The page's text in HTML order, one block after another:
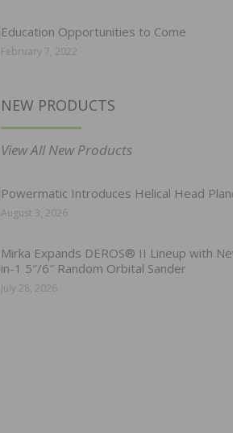
Education Opportunities to Come
February 7, 2022
NEW PRODUCTS
View All New Products
Powermatic Introduces Helical Head
August 3, 2026
Mirka Expands DEROS® II Lineup with
in-1 5″/6″ Random Orbital Sander
July 28, 2026